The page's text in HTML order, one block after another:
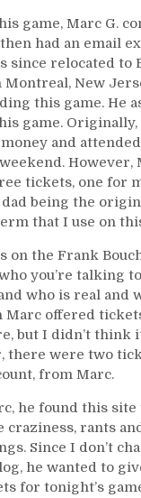
game, Marc G.
had an email
since relocated to
New
this game. He
game. Originally,
and
tickets, one for
being the
that I use on
on the Frank
you’re talking
who is real and
Marc offered
but I didn’t think
there were two
from Marc.
he found this site
craziness, rants
Since I don’t
he wanted to
for tonight’s